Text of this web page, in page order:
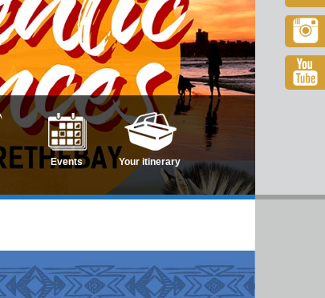
Events Your itinerary